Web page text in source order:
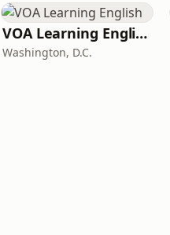
VOA Learning English
Washington, D.C.